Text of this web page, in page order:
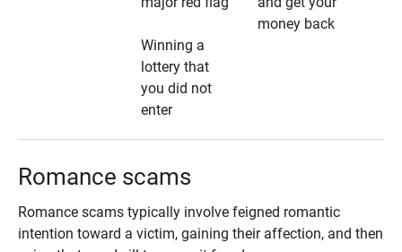
Winning a
lottery that
you did not
enter
money back
Romance scams
Romance scams typically involve feigned romantic
intention toward a victim, gaining their affection, and then